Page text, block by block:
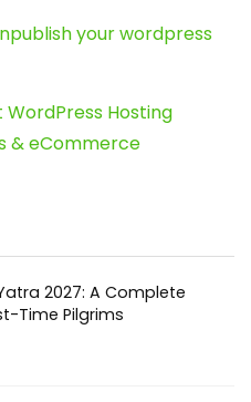
your wordpress
WordPress Hosting
& eCommerce
2027: A Complete
Time Pilgrims